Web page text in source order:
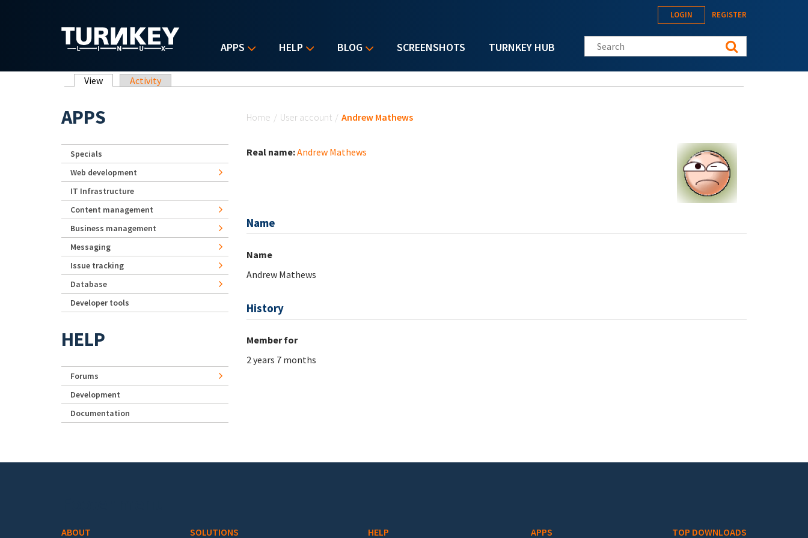
APPS HELP BLOG SCREENSHOTS TURNKEY HUB
LOGIN REGISTER
Search this site
Primary tabs
View (active tab)
Activity
Home / User account / Andrew Mathews
Real name:Andrew Mathews
Name
Name
Andrew Mathews
History
Member for
2 years 7 months
APPS
Specials
Web development
IT Infrastructure
Content management
Business management
Messaging
Issue tracking
Database
Developer tools
HELP
Forums
Development
Documentation
ABOUT SOLUTIONS HELP APPS TOP DOWNLOADS